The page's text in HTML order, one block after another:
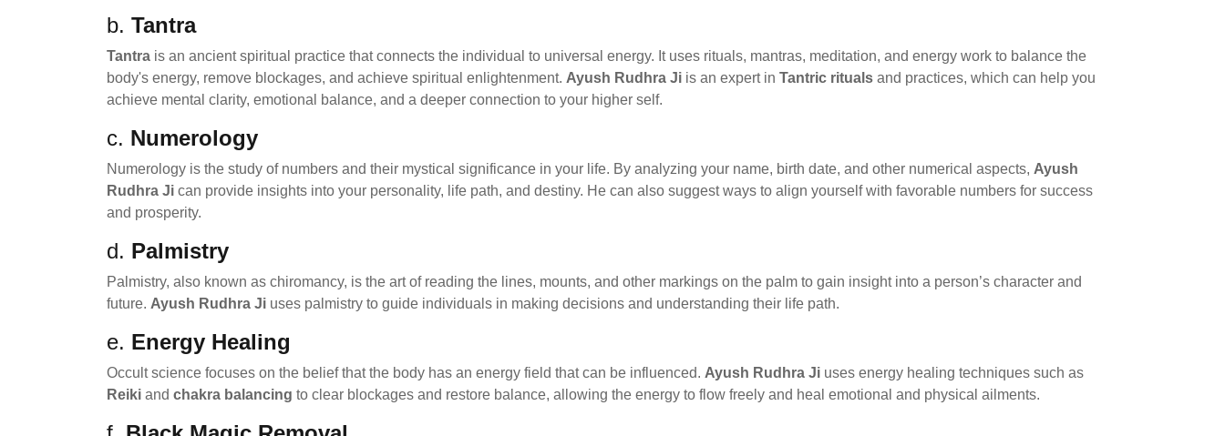
b. Tantra
Tantra is an ancient spiritual practice that connects the individual to universal energy. It uses rituals, mantras, meditation, and energy work to balance the
body's energy, remove blockages, and achieve spiritual enlightenment. Ayush Rudhra Ji is an expert in Tantric rituals and practices, which can help you
achieve mental clarity, emotional balance, and a deeper connection to your higher self.
c. Numerology
Numerology is the study of numbers and their mystical significance in your life. By analyzing your name, birth date, and other numerical aspects, Ayush
Rudhra Ji can provide insights into your personality, life path, and destiny. He can also suggest ways to align yourself with favorable numbers for success
and prosperity.
d. Palmistry
Palmistry, also known as chiromancy, is the art of reading the lines, mounts, and other markings on the palm to gain insight into a person’s character and
future. Ayush Rudhra Ji uses palmistry to guide individuals in making decisions and understanding their life path.
e. Energy Healing
Occult science focuses on the belief that the body has an energy field that can be influenced. Ayush Rudhra Ji uses energy healing techniques such as
Reiki and chakra balancing to clear blockages and restore balance, allowing the energy to flow freely and heal emotional and physical ailments.